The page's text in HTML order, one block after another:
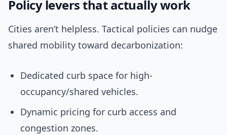
Policy levers that actually work
Cities aren’t helpless. Tactical policies can nudge
shared mobility toward decarbonization:
Dedicated curb space for high-
occupancy/shared vehicles.
Dynamic pricing for curb access and
congestion zones.